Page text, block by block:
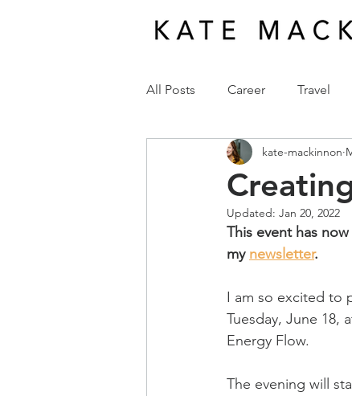
All Posts Career Travel
Wellness Prosperity
kate-mackinnon
Updated: Jan 20, 2022
This event has
my newsletter.
I am so excited to
Tuesday, June 18,
Energy Flow.
The evening will